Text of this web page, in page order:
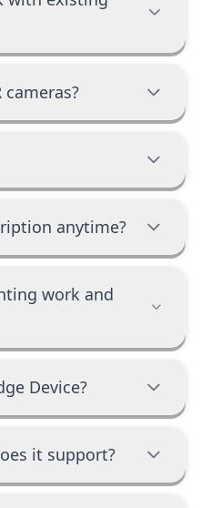
anytime?
work and
Device?
it support?